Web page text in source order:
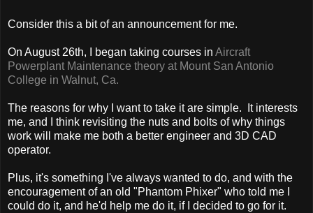
Consider this a bit of an announcement for me.
On August 26th, I began taking courses in Aircraft
Powerplant Maintenance theory at Mount San Antonio
College in Walnut, Ca.
The reasons for why I want to take it are simple. It interests
me, and I think revisiting the nuts and bolts of why things
work will make me both a better engineer and 3D CAD
operator.
Plus, it's something I've always wanted to do, and with the
encouragement of an old "Phantom Phixer" who told me I
could do it, and he'd help me do it, if I decided to go for it.